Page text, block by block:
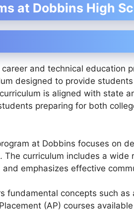
at Dobbins High
and technical education
designed to provide
is aligned with state
preparing for both
at Dobbins focuses on
curriculum includes a wide
emphasizes effective
fundamental concepts such as
(AP) courses